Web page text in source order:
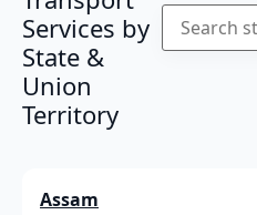
Services by
State &
Union
Territory
Assam